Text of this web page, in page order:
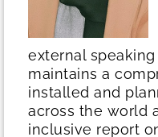
external
maintains a
installed and
across the world
inclusive report